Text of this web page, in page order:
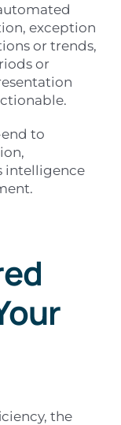
exception
or trends,
or
to
intelligence
the